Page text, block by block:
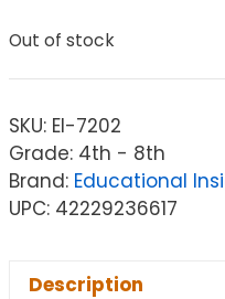
Out of stock
SKU: EI-7202
Grade: 4th - 8th
Brand: Educational
UPC: 42229236617
Description